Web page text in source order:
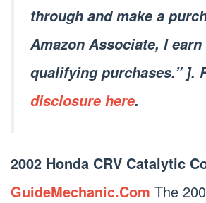
through and make a
Amazon Associate, I
qualifying purchases.” ].
disclosure here.
2002 Honda CRV Catalytic
GuideMechanic.Com The